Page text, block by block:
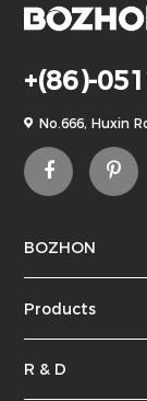
+(86)-
No.666, Huxin
BOZHON
Products
R & D